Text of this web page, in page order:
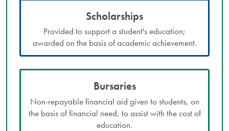
Scholarships
Provided to support a student's education;
awarded on the basis of academic achievement.
Bursaries
Non-repayable financial aid given to students, on
the basis of financial need, to assist with the cost of
education.